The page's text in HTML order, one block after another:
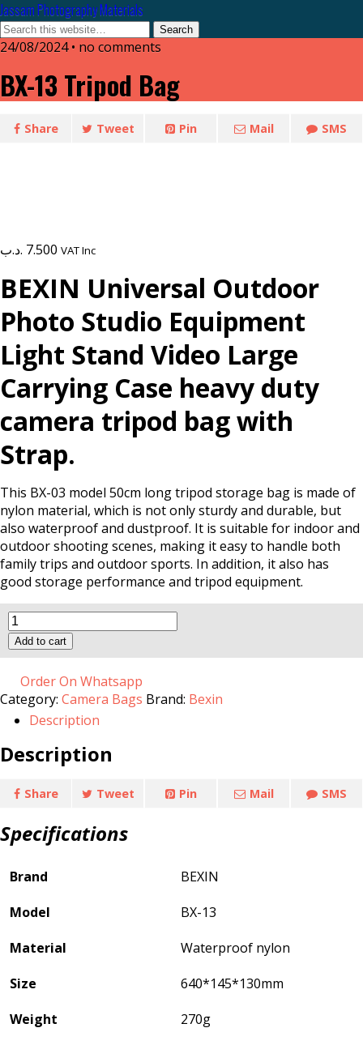
Jassam Photography Materials
24/08/2024 • no comments
BX-13 Tripod Bag
Share Tweet Pin Mail SMS
7.500 .د.ب VAT Inc
BEXIN Universal Outdoor
Photo Studio Equipment
Light Stand Video Large
Carrying Case heavy duty
camera tripod bag with
Strap.
This BX-03 model 50cm long tripod storage bag is made of
nylon material, which is not only sturdy and durable, but
also waterproof and dustproof. It is suitable for indoor and
outdoor shooting scenes, making it easy to handle both
family trips and outdoor sports. In addition, it also has
good storage performance and tripod equipment.
BX-
13
Tripod
quantity
Add to cart
Order On Whatsapp
Category: Camera Bags Brand: Bexin
Description
Description
Share Tweet Pin Mail SMS
Specifications
Brand
BEXIN
Model
BX-13
Material
Waterproof nylon
Size
640*145*130mm
Weight
270g